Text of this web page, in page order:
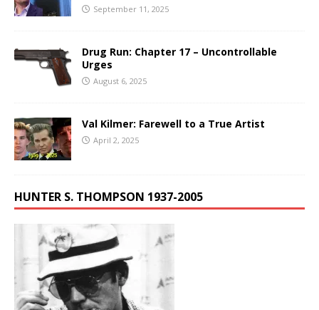
September 11, 2025
Drug Run: Chapter 17 – Uncontrollable
Urges
August 6, 2025
Val Kilmer: Farewell to a True Artist
April 2, 2025
HUNTER S. THOMPSON 1937-2005